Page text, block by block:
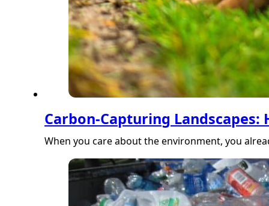
Carbon-Capturing
When you care about the environment, you